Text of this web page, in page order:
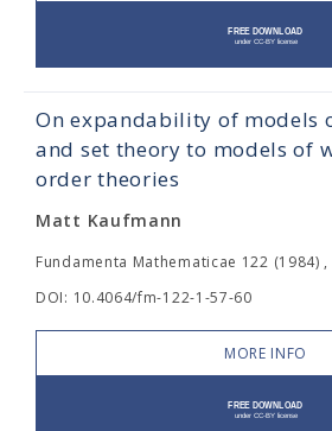
On expandability of models
and set theory to models of
order theories
Matt Kaufmann
Fundamenta Mathematicae 122 (1984)
DOI: 10.4064/fm-122-1-57-60
MORE INFO